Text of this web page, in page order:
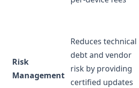
Risk
Management
Reduces technical
debt and vendor
risk by providing
certified updates